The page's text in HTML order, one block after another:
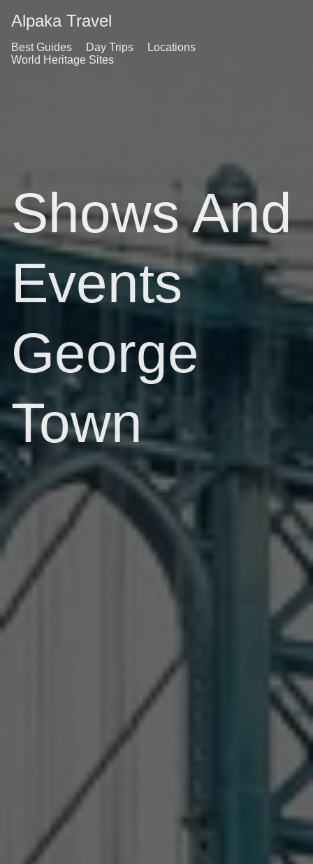
Alpaka Travel
Best Guides Day Trips
Locations
World Heritage Sites
Shows And
Events
George
Town